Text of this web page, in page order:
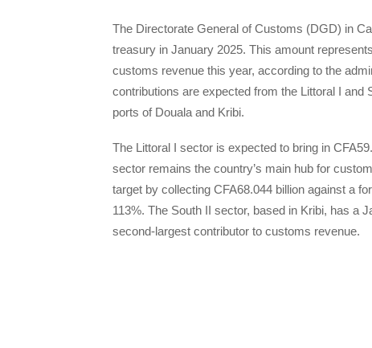
The Directorate General of Customs (DGD) in
treasury in January 2025. This amount
customs revenue this year, according to the
contributions are expected from the Littoral I
ports of Douala and Kribi.
The Littoral I sector is expected to bring in
sector remains the country’s main hub for
target by collecting CFA68.044 billion against a
113%. The South II sector, based in Kribi, has a
second-largest contributor to customs revenue.